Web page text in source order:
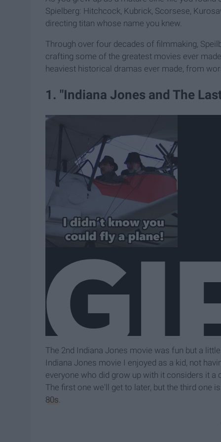
Spielberg: Hitchcock, Kubrick, Scorsese,
directing titan whose name you knew.
Through over four decades of filmmaking,
crafting some of the greatest movies ever
heaviest historical dramas ever made, from
1. "Indiana Jones and The
The 2nd Indiana Jones movie was fun but a
Indiana Jones movie I enjoyed as a kid, not
everyone who did grow up with it considers it a
The first one we'll get to later, but the third one
80s